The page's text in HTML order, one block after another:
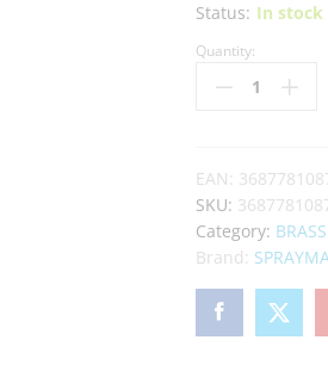
Status: In stock
Quantity:
EAN:
SKU:
Category:
Brand: